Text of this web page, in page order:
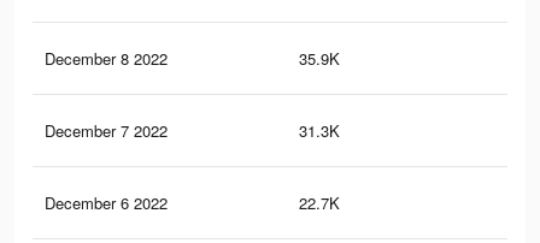
December 8 2022 35.9K
December 7 2022 31.3K
December 6 2022 22.7K